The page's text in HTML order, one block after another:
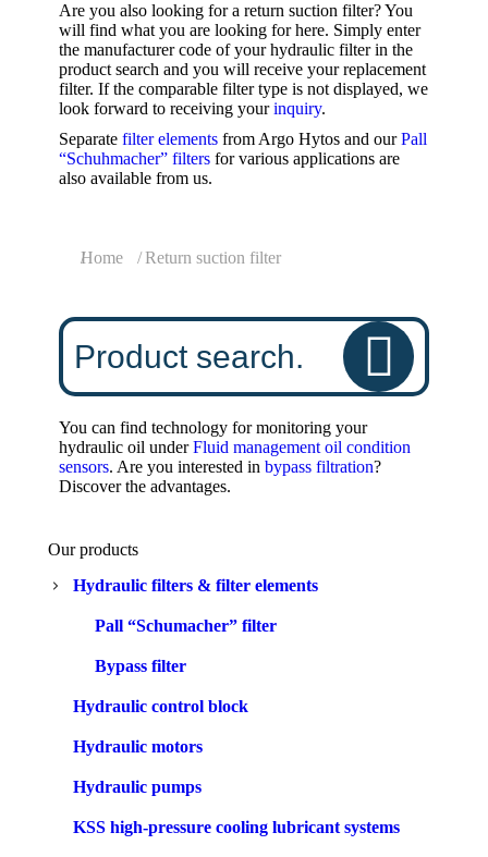
Are you also looking for a return suction filter? You
will find what you are looking for here. Simply enter
the manufacturer code of your hydraulic filter in the
product search and you will receive your replacement
filter. If the comparable filter type is not displayed, we
look forward to receiving yourinquiry.
Separate filter elements from Argo Hytos and ourPall
“Schuhmacher” filters for various applications are
also available from us.
You are here:
Home Return suction filter
You can find technology for monitoring your
hydraulic oil underFluid management oil condition
sensors. Are you interested in bypass filtration?
Discover the advantages.
Our products
Hydraulic filters & filter elements
Pall “Schumacher” filter
Bypass filter
Hydraulic control block
Hydraulic motors
Hydraulic pumps
KSS high-pressure cooling lubricant systems